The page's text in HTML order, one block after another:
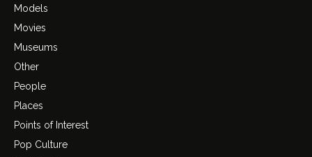
Models
Movies
Museums
Other
People
Places
Points of Interest
Pop Culture